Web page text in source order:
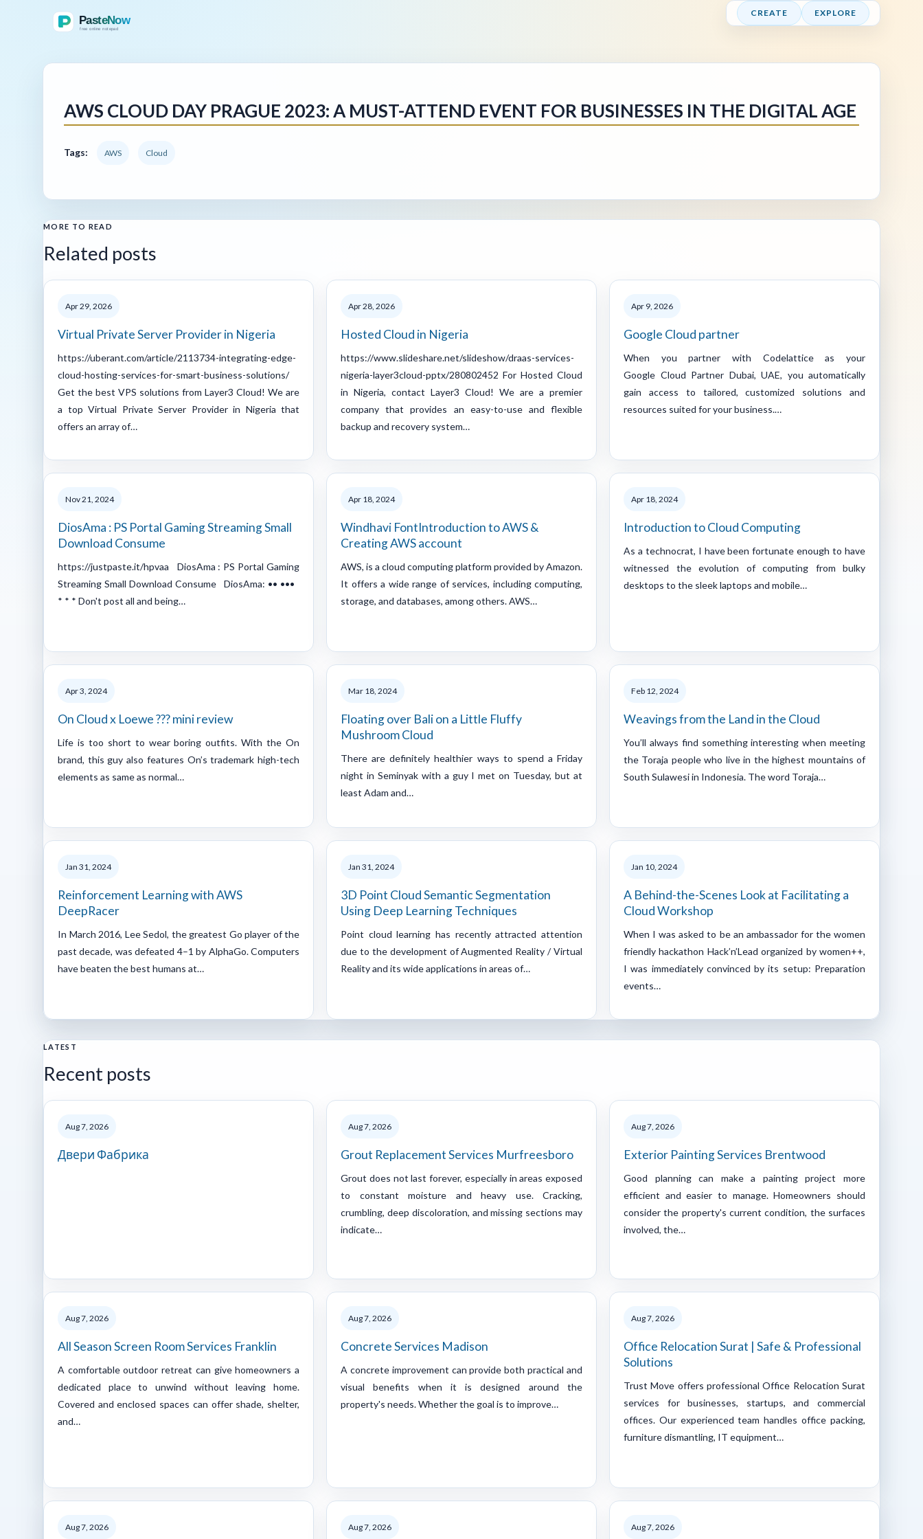
CREATE EXPLORE
AWS CLOUD DAY PRAGUE 2023: A MUST-ATTEND EVENT FOR BUSINESSES IN THE DIGITAL AGE
Tags: AWS Cloud
MORE TO READ
Related posts
Apr 29, 2026
Virtual Private Server Provider in Nigeria
https://uberant.com/article/2113734-integrating-edge-
cloud-hosting-services-for-smart-business-solutions/
Get the best VPS solutions from Layer3 Cloud! We are
a top Virtual Private Server Provider in Nigeria that
offers an array of…
Apr 28, 2026
Hosted Cloud in Nigeria
https://www.slideshare.net/slideshow/draas-services-
nigeria-layer3cloud-pptx/280802452 For Hosted Cloud
in Nigeria, contact Layer3 Cloud! We are a premier
company that provides an easy-to-use and flexible
backup and recovery system…
Apr 9, 2026
Google Cloud partner
When you partner with Codelattice as your
Google Cloud Partner Dubai, UAE, you automatically
gain access to tailored, customized solutions and
resources suited for your business.…
Nov 21, 2024
DiosAma : PS Portal Gaming Streaming Small
Download Consume
https://justpaste.it/hpvaa DiosAma : PS Portal Gaming
Streaming Small Download Consume DiosAma: •• •••
* * * Don't post all and being…
Apr 18, 2024
Windhavi FontIntroduction to AWS &
Creating AWS account
AWS, is a cloud computing platform provided by Amazon.
It offers a wide range of services, including computing,
storage, and databases, among others. AWS…
Apr 18, 2024
Introduction to Cloud Computing
As a technocrat, I have been fortunate enough to have
witnessed the evolution of computing from bulky
desktops to the sleek laptops and mobile…
Apr 3, 2024
On Cloud x Loewe ??? mini review
Life is too short to wear boring outfits. With the On
brand, this guy also features On’s trademark high-tech
elements as same as normal…
Mar 18, 2024
Floating over Bali on a Little Fluffy
Mushroom Cloud
There are definitely healthier ways to spend a Friday
night in Seminyak with a guy I met on Tuesday, but at
least Adam and…
Feb 12, 2024
Weavings from the Land in the Cloud
You’ll always find something interesting when meeting
the Toraja people who live in the highest mountains of
South Sulawesi in Indonesia. The word Toraja…
Jan 31, 2024
Reinforcement Learning with AWS
DeepRacer
In March 2016, Lee Sedol, the greatest Go player of the
past decade, was defeated 4–1 by AlphaGo. Computers
have beaten the best humans at…
Jan 31, 2024
3D Point Cloud Semantic Segmentation
Using Deep Learning Techniques
Point cloud learning has recently attracted attention
due to the development of Augmented Reality / Virtual
Reality and its wide applications in areas of…
Jan 10, 2024
A Behind-the-Scenes Look at Facilitating a
Cloud Workshop
When I was asked to be an ambassador for the women
friendly hackathon Hack’n’Lead organized by women++,
I was immediately convinced by its setup: Preparation
events…
LATEST
Recent posts
Aug 7, 2026
Двери Фабрика
Aug 7, 2026
Grout Replacement Services Murfreesboro
Grout does not last forever, especially in areas exposed
to constant moisture and heavy use. Cracking,
crumbling, deep discoloration, and missing sections may
indicate…
Aug 7, 2026
Exterior Painting Services Brentwood
Good planning can make a painting project more
efficient and easier to manage. Homeowners should
consider the property's current condition, the surfaces
involved, the…
Aug 7, 2026
All Season Screen Room Services Franklin
A comfortable outdoor retreat can give homeowners a
dedicated place to unwind without leaving home.
Covered and enclosed spaces can offer shade, shelter,
and…
Aug 7, 2026
Concrete Services Madison
A concrete improvement can provide both practical and
visual benefits when it is designed around the
property's needs. Whether the goal is to improve…
Aug 7, 2026
Office Relocation Surat | Safe & Professional
Solutions
Trust Move offers professional Office Relocation Surat
services for businesses, startups, and commercial
offices. Our experienced team handles office packing,
furniture dismantling, IT equipment…
Aug 7, 2026 Aug 7, 2026 Aug 7, 2026